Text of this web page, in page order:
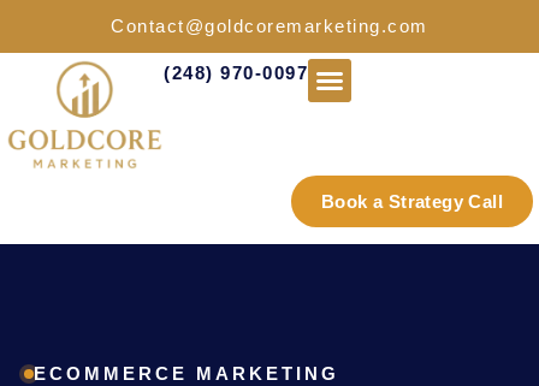
Contact@goldcoremarketing.com
(248) 970-0097
Book a Strategy Call
ECOMMERCE MARKETING